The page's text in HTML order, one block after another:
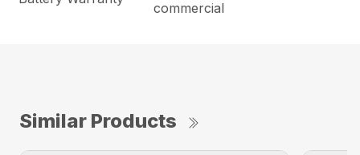
commercial
Similar Products